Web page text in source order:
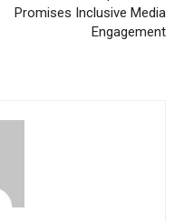
Promises Inclusive Media
Engagement